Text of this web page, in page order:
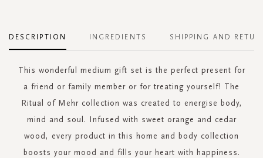
DESCRIPTION
This wonderful medium gift set is the perfect present for
a friend or family member or for treating yourself! The
Ritual of Mehr collection was created to energise body,
mind and soul. Infused with sweet orange and cedar
wood, every product in this home and body collection
boosts your mood and fills your heart with happiness.
INGREDIENTS SHIPPING AND